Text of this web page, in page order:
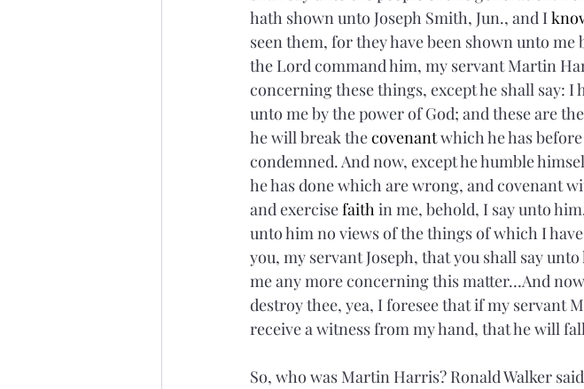
hath shown unto Joseph Smith, Jun., and I
seen them, for they have been shown unto
the Lord command him, my servant Martin
concerning these things, except he shall say: I
unto me by the power of God; and these are
he will break the covenant which he has
condemned. And now, except he humble
he has done which are wrong, and covenant
and exercise faith in me, behold, I say unto
unto him no views of the things of which I
you, my servant Joseph, that you shall say
me any more concerning this matter…And
destroy thee, yea, I foresee that if my servant
receive a witness from my hand, that he will
So, who was Martin Harris? Ronald Walker